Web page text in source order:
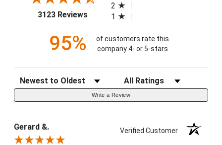
3123 Reviews(opens in a new tab)
2
1
95%
of customers rate this
company 4- or 5-stars
Sort Reviews Filter Reviews by Rating
Write a Review
Gerard &. Verified Customer